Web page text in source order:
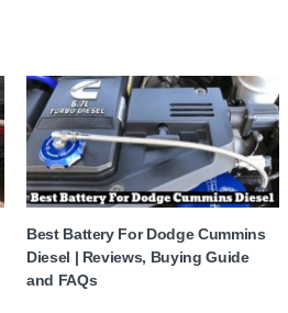
Best Battery For Dodge Cummins
Diesel | Reviews, Buying Guide
and FAQs